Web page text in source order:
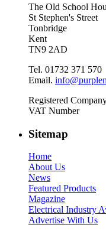
The Old School
St Stephen's Street
Tonbridge
Kent
TN9 2AD
Tel. 01732 371 570
Email.
Registered
VAT Number
Sitemap
Home
About Us
News
Featured Products
Magazine
Electrical Industry
Advertise With Us